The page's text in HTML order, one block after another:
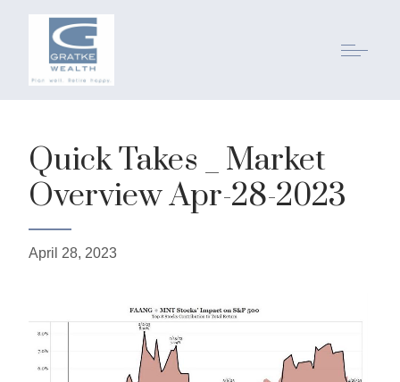
Quick Takes _ Market
Overview Apr-28-2023
April 28, 2023